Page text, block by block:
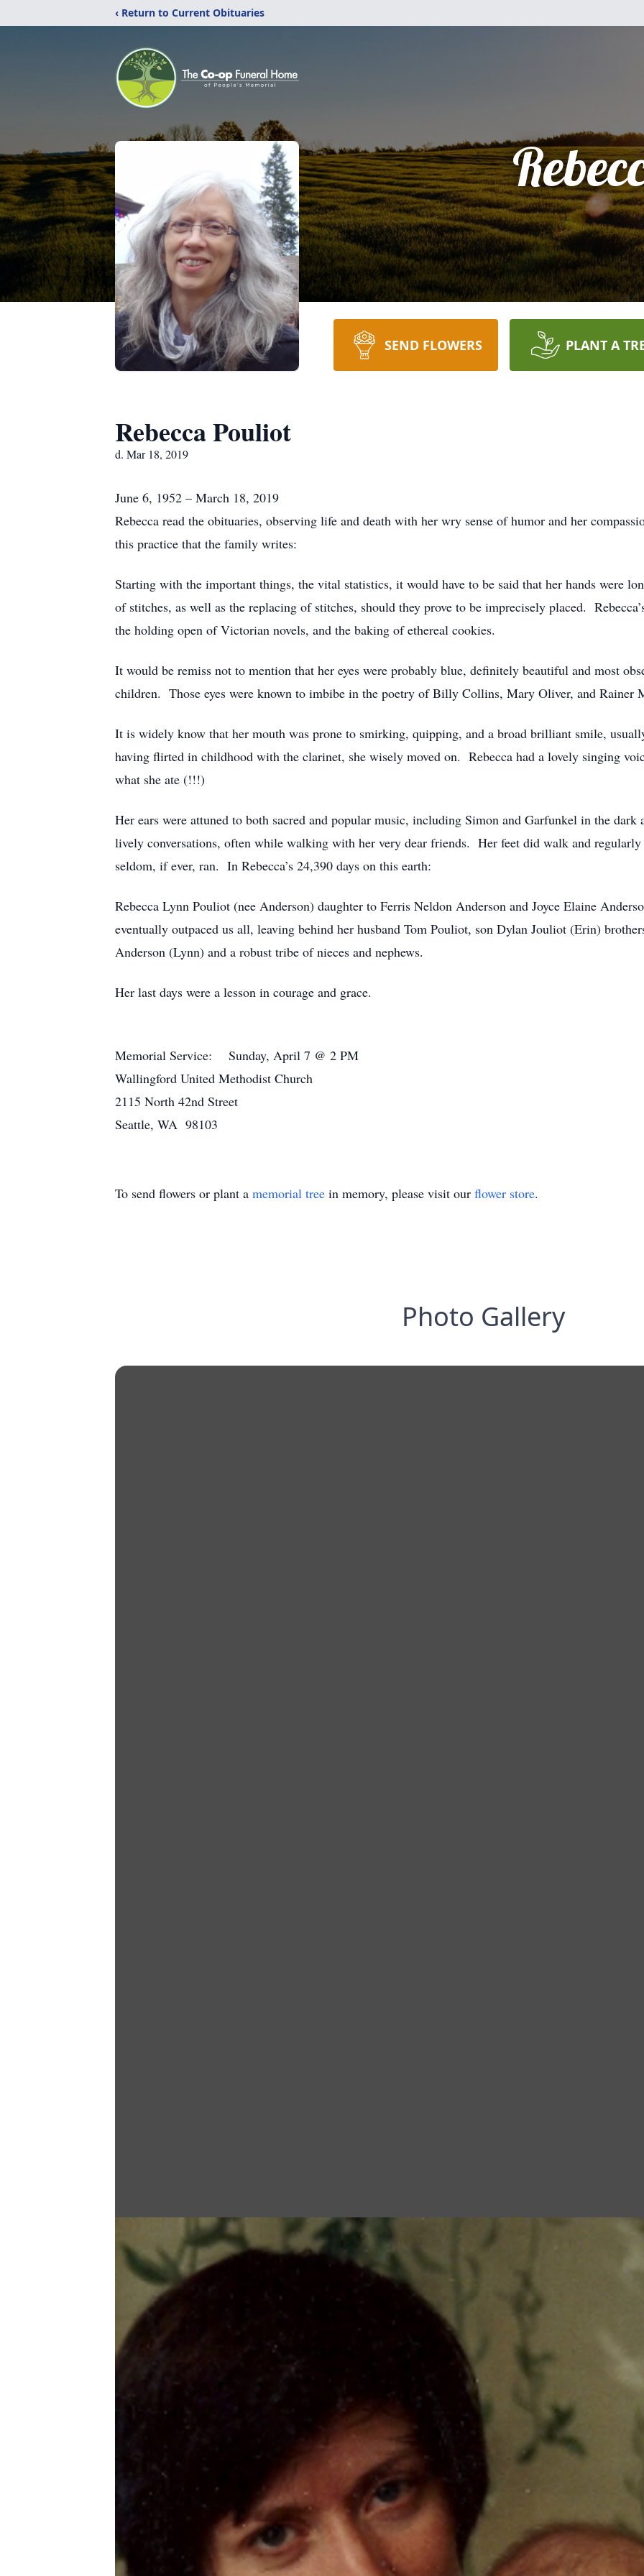
‹ Return to Current Obituaries
SEND FLOWERS PLANT A
Rebecca Pouliot
d. Mar 18, 2019
June 6, 1952 – March 18, 2019
Rebecca read the obituaries, observing life and death with her wry sense of humor and her
this practice that the family writes:
Starting with the important things, the vital statistics, it would have to be said that her hands were
of stitches, as well as the replacing of stitches, should they prove to be imprecisely placed.
the holding open of Victorian novels, and the baking of ethereal cookies.
It would be remiss not to mention that her eyes were probably blue, definitely beautiful and most
children. Those eyes were known to imbibe in the poetry of Billy Collins, Mary Oliver, and Rainer
It is widely know that her mouth was prone to smirking, quipping, and a broad brilliant smile,
having flirted in childhood with the clarinet, she wisely moved on. Rebecca had a lovely singing
what she ate (!!!)
Her ears were attuned to both sacred and popular music, including Simon and Garfunkel in the dark
lively conversations, often while walking with her very dear friends. Her feet did walk and
seldom, if ever, ran. In Rebecca’s 24,390 days on this earth:
Rebecca Lynn Pouliot (nee Anderson) daughter to Ferris Neldon Anderson and Joyce Elaine
eventually outpaced us all, leaving behind her husband Tom Pouliot, son Dylan Jouliot (Erin)
Anderson (Lynn) and a robust tribe of nieces and nephews.
Her last days were a lesson in courage and grace.
Memorial Service: Sunday, April 7 @ 2 PM
Wallingford United Methodist Church
2115 North 42nd Street
Seattle, WA 98103
To send flowers or plant a memorial tree in memory, please visit our flower store.
Photo Gallery